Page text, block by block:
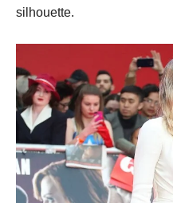
silhouette.